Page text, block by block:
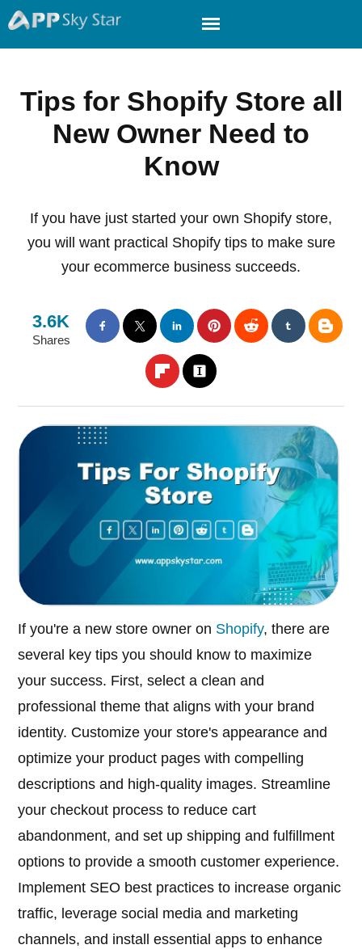
Tips for Shopify Store all
New Owner Need to
Know
If you have just started your own Shopify store,
you will want practical Shopify tips to make sure
your ecommerce business succeeds.
3.6K
Shares
If you're a new store owner on Shopify, there are
several key tips you should know to maximize
your success. First, select a clean and
professional theme that aligns with your brand
identity. Customize your store's appearance and
optimize your product pages with compelling
descriptions and high-quality images. Streamline
your checkout process to reduce cart
abandonment, and set up shipping and fulfillment
options to provide a smooth customer experience.
Implement SEO best practices to increase organic
traffic, leverage social media and marketing
channels, and install essential apps to enhance